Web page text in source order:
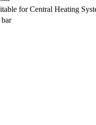
for Central Heating
bar